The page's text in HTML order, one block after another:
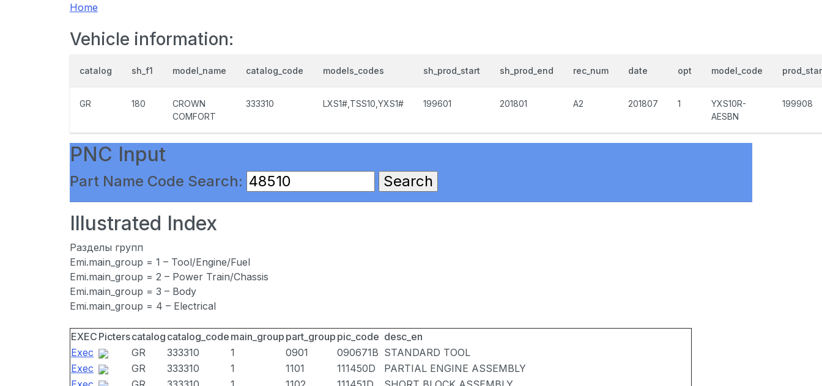
Home
Vehicle information:
catalog sh_f1 model_name catalog_code models_codes sh_prod_start sh_prod_end rec_num date opt model_code
GR 180
CROWN
COMFORT
333310 LXS1#,TSS10,YXS1# 199601 201801 A2 201807 1
YXS10R-
AESBN
199908
PNC Input
Part Name Code Search:
Illustrated Index
Разделы групп
Emi.main_group = 1 – Tool/Engine/Fuel
Emi.main_group = 2 – Power Train/Chassis
Emi.main_group = 3 – Body
Emi.main_group = 4 – Electrical
EXEC Picterscatalog catalog_code main_group part_group pic_code desc_en
Exec
GR 333310 1 0901 090671B STANDARD TOOL
Exec
GR 333310 1 1101 111450D
PARTIAL ENGINE ASSEMBLY